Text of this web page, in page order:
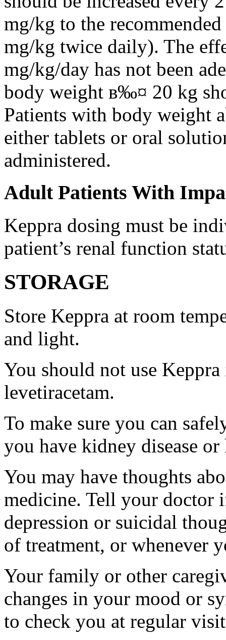
mg/kg to the
mg/kg twice daily). The
mg/kg/day has not been
body weight в‰¤ 20 kg
Patients with body weight
either tablets or oral
administered.
Adult Patients With
Keppra dosing must be
patient’s renal function
STORAGE
Store Keppra at room
and light.
You should not use
levetiracetam.
To make sure you can
you have kidney disease
You may have thoughts
medicine. Tell your doctor
depression or suicidal
of treatment, or whenever
Your family or other
changes in your mood or
to check you at regular